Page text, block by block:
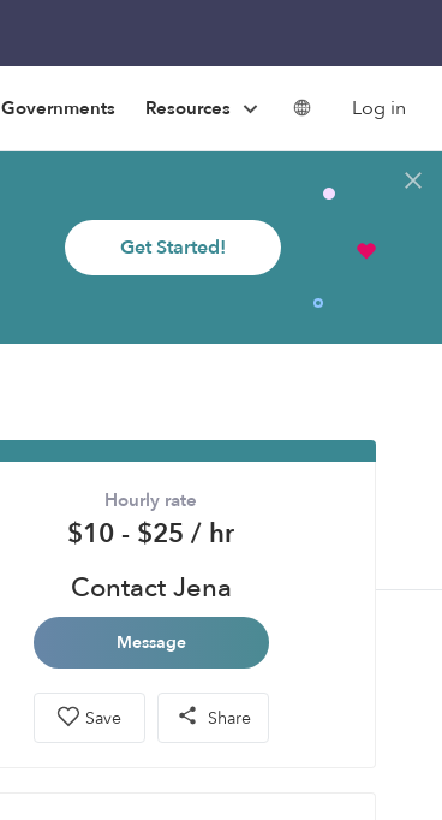
Governments Resources Log in
Get Started!
Hourly rate
$10 - $25 / hr
Contact Jena
Message
Save Share